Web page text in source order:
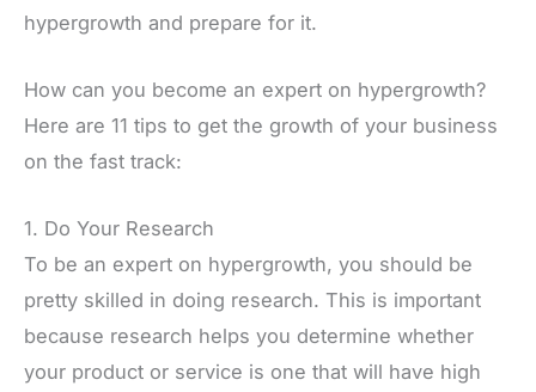
hypergrowth and prepare for it.
How can you become an expert on hypergrowth?
Here are 11 tips to get the growth of your business
on the fast track:
1. Do Your Research
To be an expert on hypergrowth, you should be
pretty skilled in doing research. This is important
because research helps you determine whether
your product or service is one that will have high